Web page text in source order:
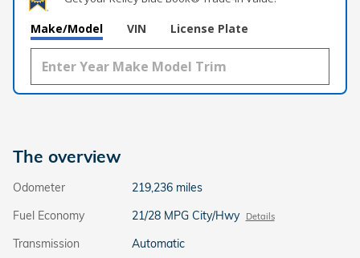
Make/Model VIN License Plate
The overview
Odometer
219,236 miles
Fuel Economy
21/28 MPG City/Hwy Details
Transmission
Automatic